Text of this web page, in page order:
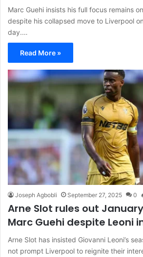
Marc Guehi insists his full focus remains
despite his collapsed move to Liverpool
day.…
Read More »
Joseph Agbobli September 27, 2025 0
Arne Slot rules out
Marc Guehi despite Leoni
Arne Slot has insisted Giovanni Leoni’s
not prompt Liverpool to reignite their